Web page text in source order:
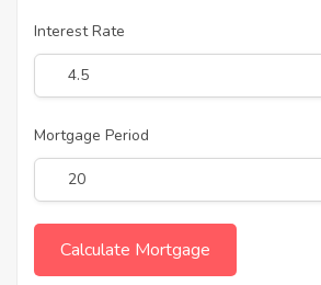
Interest Rate
Mortgage Period